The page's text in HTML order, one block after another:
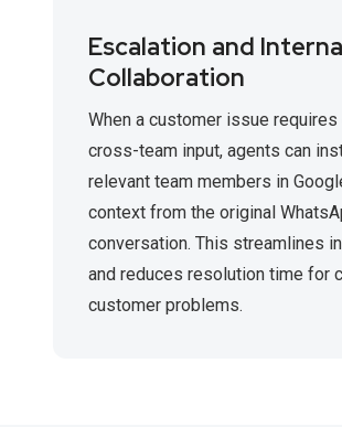
Escalation and
Collaboration
When a customer issue
cross-team input, agents can
relevant team members in
context from the original
conversation. This streamlines
and reduces resolution time for
customer problems.